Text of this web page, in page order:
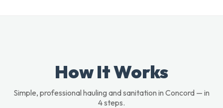
How It Works
Simple, professional hauling and sanitation in Concord — in
4 steps.